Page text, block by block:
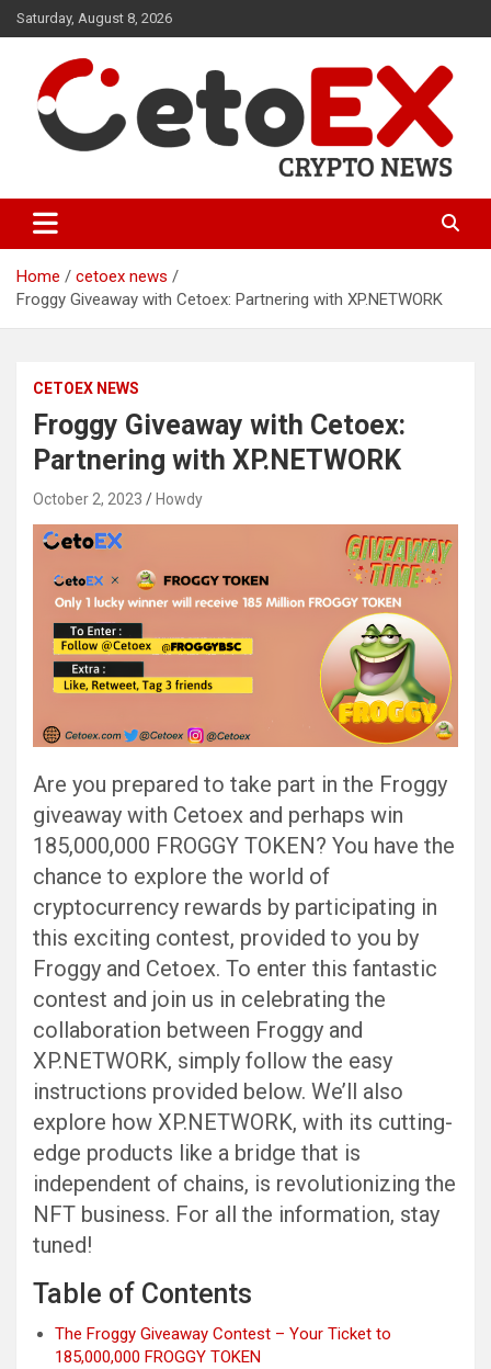
Skip
to
Saturday, August 8, 2026
CetoEX News Inform Trends &
Happenings
Home
cetoex news
Froggy Giveaway with Cetoex: Partnering with XP.NETWORK
CETOEX NEWS
Froggy Giveaway with Cetoex:
Partnering with XP.NETWORK
October 2, 2023 Howdy
Are you prepared to take part in the Froggy
giveaway with Cetoex and perhaps win
185,000,000 FROGGY TOKEN? You have the
chance to explore the world of
cryptocurrency rewards by participating in
this exciting contest, provided to you by
Froggy and Cetoex. To enter this fantastic
contest and join us in celebrating the
collaboration between Froggy and
XP.NETWORK, simply follow the easy
instructions provided below. We’ll also
explore how XP.NETWORK, with its cutting-
edge products like a bridge that is
independent of chains, is revolutionizing the
NFT business. For all the information, stay
tuned!
Table of Contents
The Froggy Giveaway Contest – Your Ticket to
185,000,000 FROGGY TOKEN